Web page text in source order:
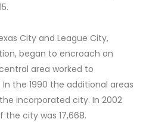
City and League City,
began to encroach on
area worked to
the 1990 the additional areas
incorporated city. In 2002
city was 17,668.